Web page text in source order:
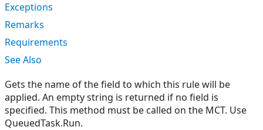
Exceptions
Remarks
Requirements
See Also
Gets the name of the field to which this rule will be
applied. An empty string is returned if no field is
specified. This method must be called on the MCT. Use
QueuedTask.Run.